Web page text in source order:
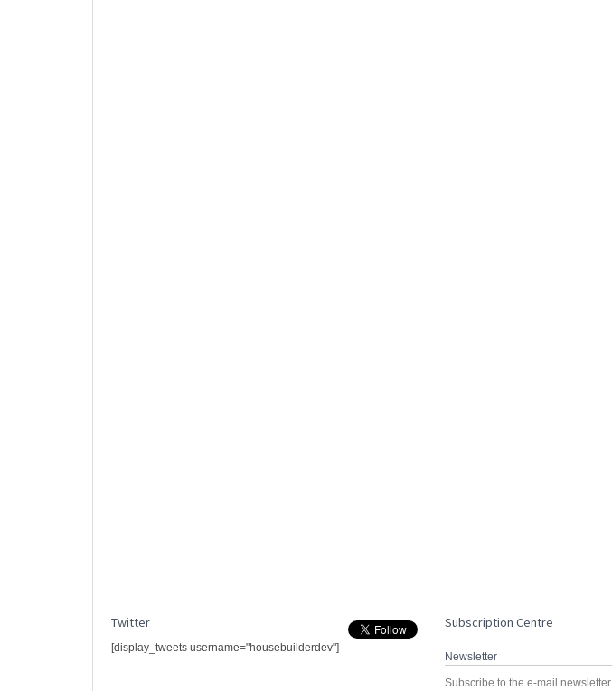
Twitter
[display_tweets username="housebuilderdev"]
Subscription Centre
Newsletter
Subscribe to the e-mail newsletter